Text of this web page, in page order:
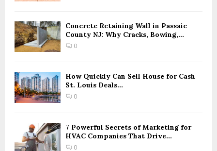
Concrete Retaining Wall in Passaic
County NJ: Why Cracks, Bowing,...
0
How Quickly Can Sell House for Cash
St. Louis Deals...
0
7 Powerful Secrets of Marketing for
HVAC Companies That Drive...
0